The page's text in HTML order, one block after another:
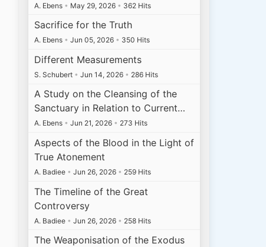
A. Ebens • May 29, 2026 • 362 Hits
Sacrifice for the Truth
A. Ebens • Jun 05, 2026 • 350 Hits
Different Measurements
S. Schubert • Jun 14, 2026 • 286 Hits
A Study on the Cleansing of the
Sanctuary in Relation to Current…
A. Ebens • Jun 21, 2026 • 273 Hits
Aspects of the Blood in the Light of
True Atonement
A. Badiee • Jun 26, 2026 • 259 Hits
The Timeline of the Great
Controversy
A. Badiee • Jun 26, 2026 • 258 Hits
The Weaponisation of the Exodus